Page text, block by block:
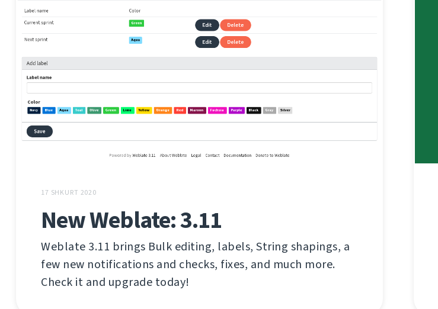
17 SHKURT 2020
New Weblate: 3.11
Weblate 3.11 brings Bulk editing, labels, String shapings, a
few new notifications and checks, fixes, and much more.
Check it and upgrade today!